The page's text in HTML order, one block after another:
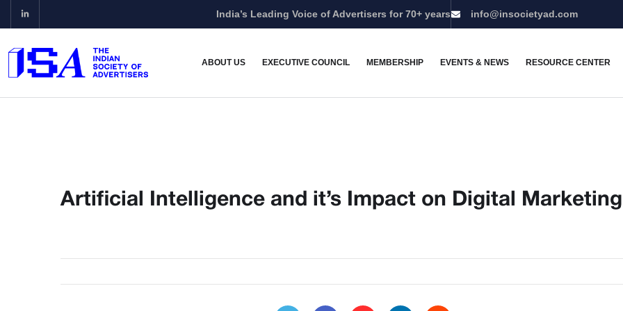
India’s Leading Voice of Advertisers for 70+ years info@insocietyad.com
ABOUT US EXECUTIVE COUNCIL MEMBERSHIP EVENTS & NEWS RESOURCE CENTER
Artificial Intelligence and it’s Impact on Digital Marketing